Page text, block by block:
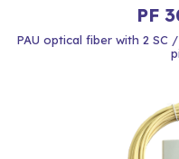
PF
PAU optical fiber with 2 SC